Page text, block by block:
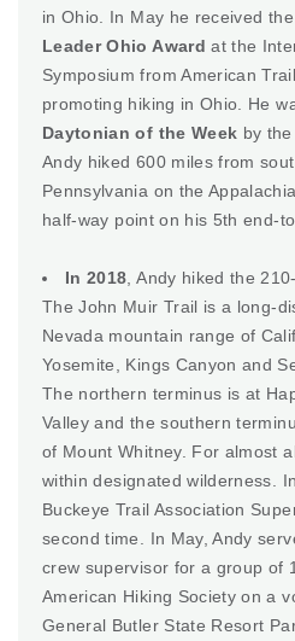
in Ohio. In May he received
Leader Ohio Award at the
Symposium from American
promoting hiking in Ohio. He
Daytonian of the Week by
Andy hiked 600 miles from
Pennsylvania on the
half-way point on his 5th end-
In 2018 , Andy hiked the
The John Muir Trail is a long-
Nevada mountain range of
Yosemite, Kings Canyon and
The northern terminus is at
Valley and the southern
of Mount Whitney. For almost
within designated wilderness.
Buckeye Trail Association
second time. In May, Andy
crew supervisor for a group of
American Hiking Society on a
General Butler State Resort